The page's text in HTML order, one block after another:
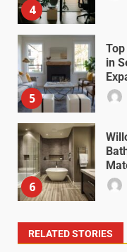
4
5
in
6
RELATED STORIES